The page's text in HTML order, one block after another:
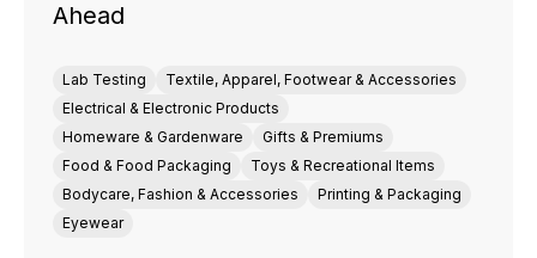
Ahead
Lab Testing
Textile, Apparel, Footwear & Accessories
Electrical & Electronic Products
Homeware & Gardenware
Gifts & Premiums
Food & Food Packaging
Toys & Recreational Items
Bodycare, Fashion & Accessories
Printing & Packaging
Eyewear